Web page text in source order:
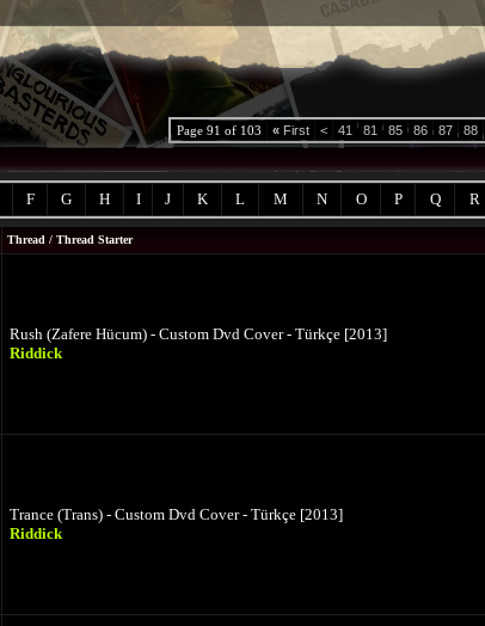
Page 91 of 103 « First < 41 81 85 86 87 88
F G H I J K L M N O P Q R
Thread / Thread Starter
Rush (Zafere Hücum) - Custom Dvd Cover - Türkçe [2013]
Riddick
Trance (Trans) - Custom Dvd Cover - Türkçe [2013]
Riddick